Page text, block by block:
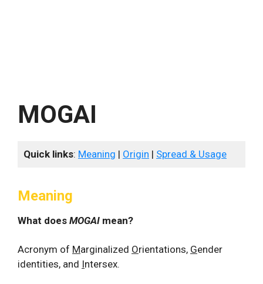
MOGAI
Quick links: Meaning | Origin | Spread & Usage
Meaning
What does MOGAI mean?
Acronym of Marginalized Orientations, Gender
identities, and Intersex.